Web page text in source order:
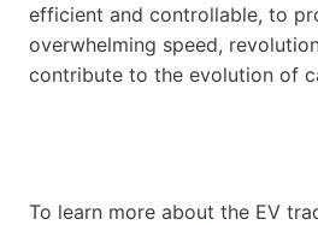
efficient and controllable, to
overwhelming speed,
contribute to the evolution of
To learn more about the EV